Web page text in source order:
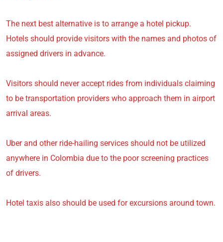
The next best alternative is to arrange a hotel pickup.
Hotels should provide visitors with the names and photos of
assigned drivers in advance.
Visitors should never accept rides from individuals claiming
to be transportation providers who approach them in airport
arrival areas.
Uber and other ride-hailing services should not be utilized
anywhere in Colombia due to the poor screening practices
of drivers.
Hotel taxis also should be used for excursions around town.